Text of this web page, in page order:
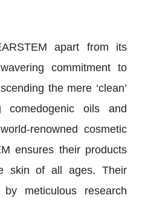
apart from its
commitment to
the mere ‘clean’
comedogenic oils and
renowned cosmetic
ensures their products
skin of all ages. Their
by meticulous research